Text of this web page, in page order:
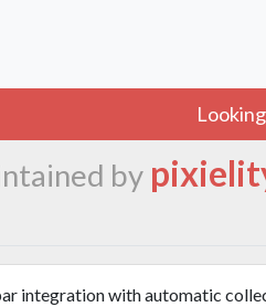
by
integration with automatic